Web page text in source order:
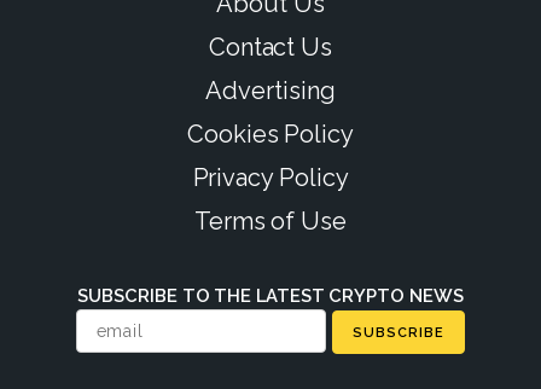
Contact Us
Advertising
Cookies Policy
Privacy Policy
Terms of Use
SUBSCRIBE TO THE LATEST CRYPTO NEWS
SUBSCRIBE